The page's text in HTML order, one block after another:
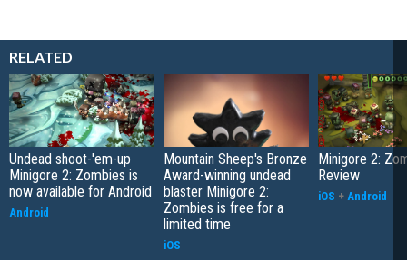
RELATED
Undead shoot-'em-up
Minigore 2: Zombies is
now available for Android
Android
Mountain Sheep's Bronze
Award-winning undead
blaster Minigore 2:
Zombies is free for a
limited time
iOS
Minigore 2:
Review
iOS + Android